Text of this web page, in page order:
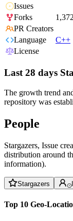
Issues
Forks
PR Creators
Language
C++
License
Last 28 days
The growth trend
repository was
People
Stargazers, Issue
distribution around
information).
Stargazers
Top 10 Geo-